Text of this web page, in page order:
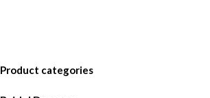
Product categories